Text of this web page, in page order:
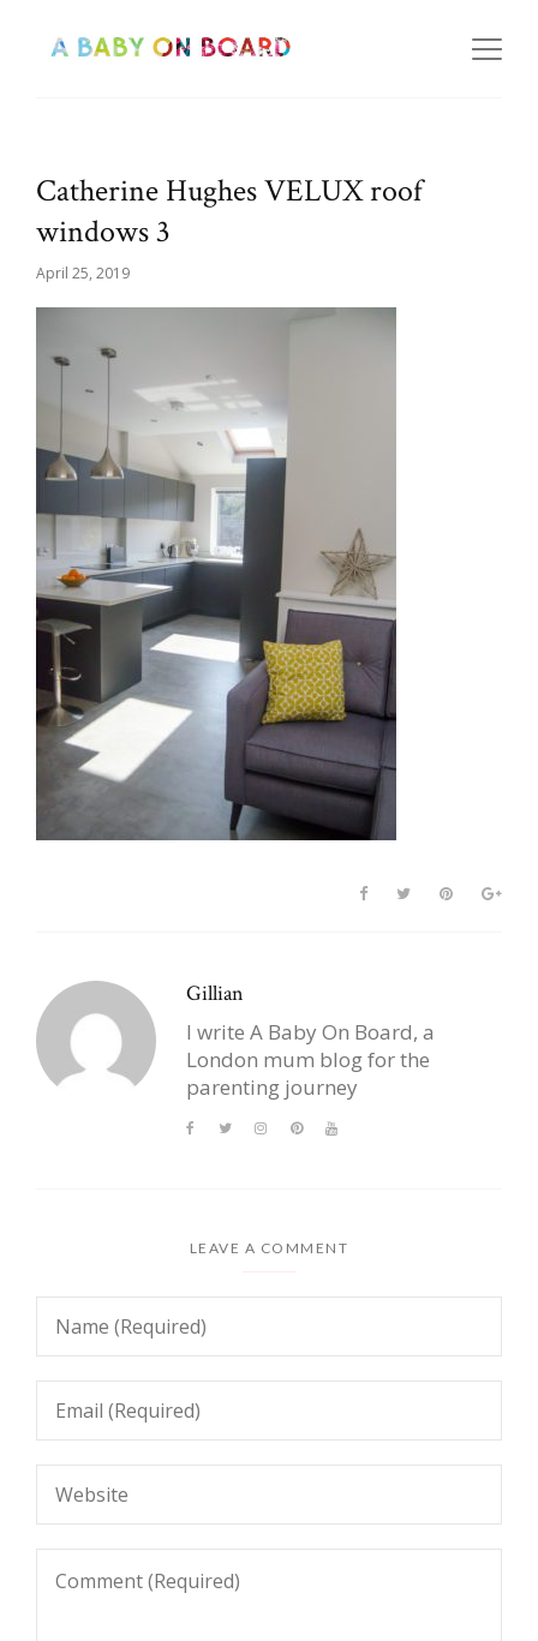
Catherine Hughes VELUX roof
windows 3
April 25, 2019
Gillian
I write A Baby On Board, a
London mum blog for the
parenting journey
LEAVE A COMMENT